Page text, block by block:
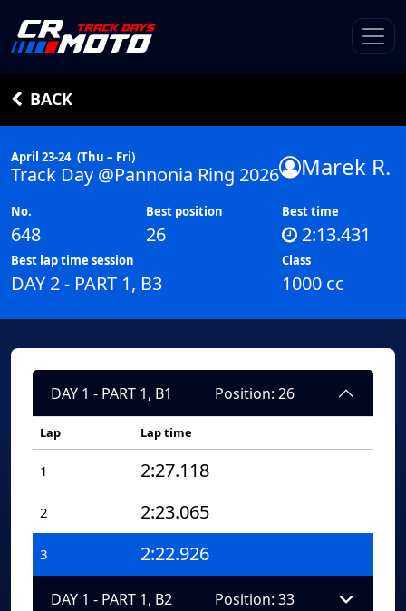
BACK
April 23-24 (Thu – Fri)
Track Day @Pannonia Ring 2026 Marek R.
No.
648
Best position
26
Best time
2:13.431
Best lap time session
DAY 2 - PART 1, B3
Class
1000 cc
DAY 1 - PART 1, B1 Position: 26
Lap Lap time
1 2:27.118
2 2:23.065
3 2:22.926
DAY 1 - PART 1, B2 Position: 33